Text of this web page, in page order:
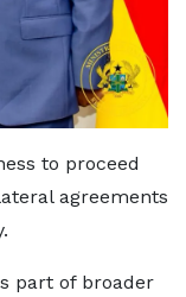
to proceed
agreements
part of broader